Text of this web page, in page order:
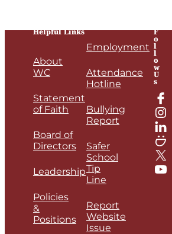
Helpful Links
About
WC
Statement
of Faith
Board of
Directors
Leadership
Policies
&
Positions
Employment
Attendance
Hotline
Bullying
Report
Safer
School
Tip
Line
Report
Website
Issue
F
o
l
l
o
w
U
s